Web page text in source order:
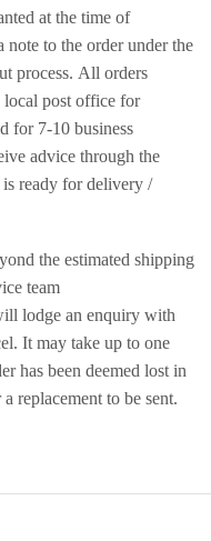
at the time of
to the order under the
process. All orders
local post office for
for 7-10 business
advice through the
ready for delivery /
the estimated shipping
team
lodge an enquiry with
It may take up to one
has been deemed lost in
replacement to be sent.